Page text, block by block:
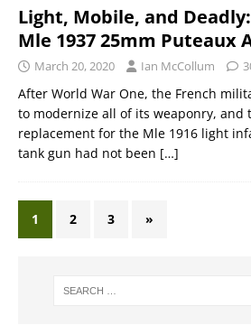
Light, Mobile, and
Mle 1937 25mm Puteaux
March 20, 2020 Ian McCollum
After World War One, the French
to modernize all of its weaponry, and
replacement for the Mle 1916 light
tank gun had not been […]
1 2 3 »